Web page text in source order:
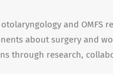
and OMFS
about surgery and
through research,